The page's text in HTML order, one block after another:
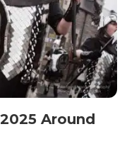
Around